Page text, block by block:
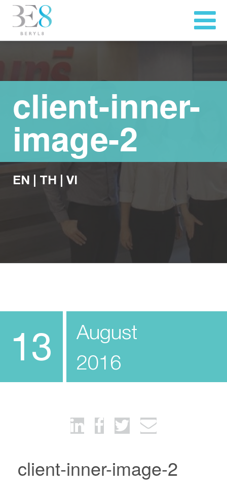
client-inner-
image-2
EN TH VI
13
August
2016
client-inner-image-2